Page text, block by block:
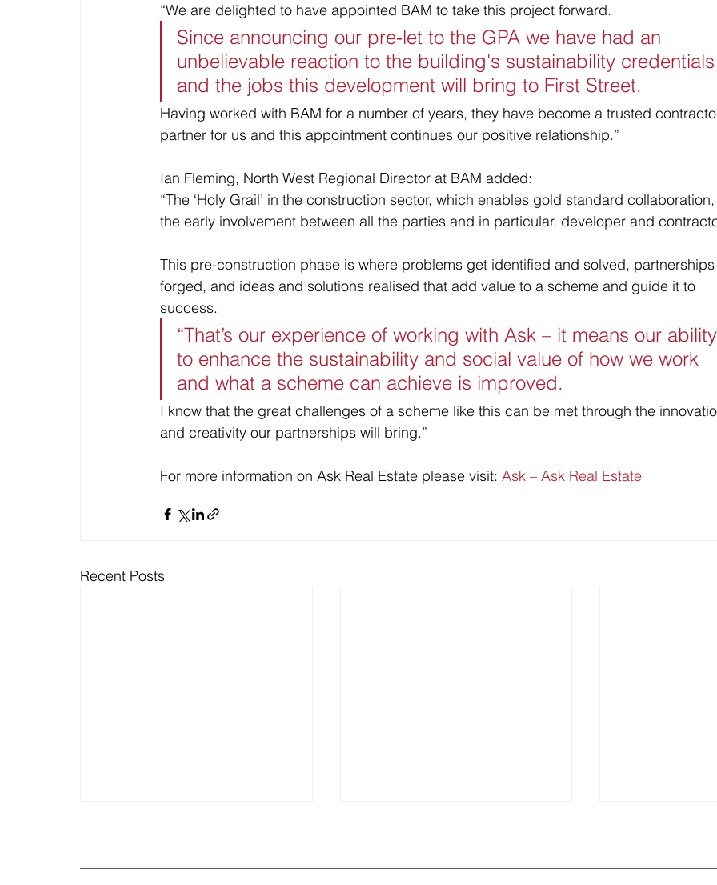
“We are delighted to have appointed BAM to take this project forward.
Since announcing our pre-let to the GPA we have had an
unbelievable reaction to the building's sustainability
and the jobs this development will bring to First Street.
Having worked with BAM for a number of years, they have become a trusted
partner for us and this appointment continues our positive relationship.”
Ian Fleming, North West Regional Director at BAM added:
“The ‘Holy Grail’ in the construction sector, which enables gold standard
the early involvement between all the parties and in particular, developer and
This pre-construction phase is where problems get identified and solved,
forged, and ideas and solutions realised that add value to a scheme and guide it to
success.
“That’s our experience of working with Ask – it means our
to enhance the sustainability and social value of how we work
and what a scheme can achieve is improved.
I know that the great challenges of a scheme like this can be met through the
and creativity our partnerships will bring.”
For more information on Ask Real Estate please visit: Ask – Ask Real Estate
Recent Posts